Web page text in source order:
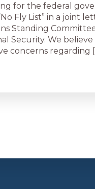
for the federal
Fly List” in a joint
Standing
Security. We
concerns regarding